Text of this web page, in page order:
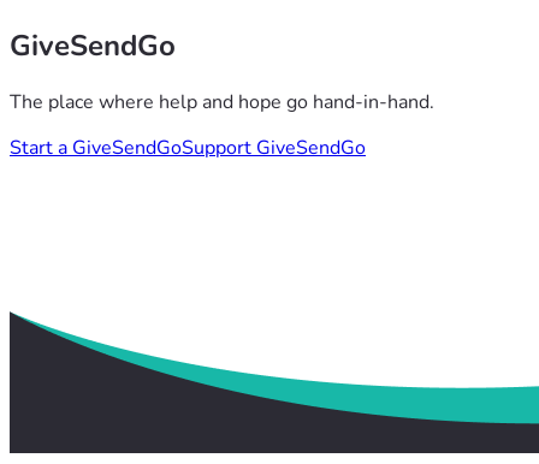
GiveSendGo
The place where help and hope go hand-in-hand.
Start a GiveSendGoSupport GiveSendGo